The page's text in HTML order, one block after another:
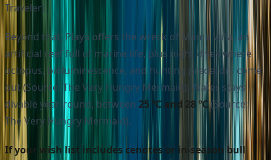
Traveler).
Beyond that, Playa offers the wreck of Mama Viña, an
artificial reef full of marine life, plus night dives where
octopus, bioluminescence, and hunting predators come
out (Source: The Very Hungry Mermaid). Water stays
divable year-round, between 25 ºC and 28 ºC(Source:
The Very Hungry Mermaid).
If your wish list includes cenotes or in-season bull